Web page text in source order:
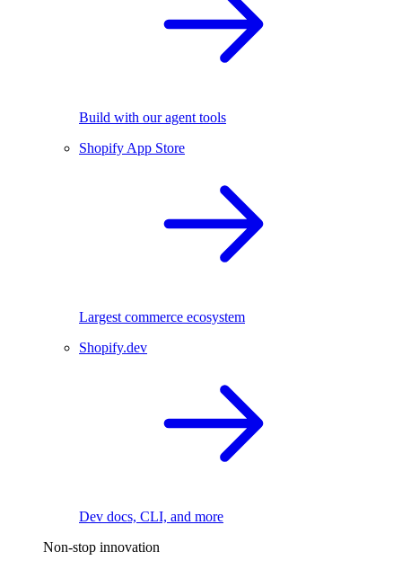
Build with our agent tools
Shopify App Store
Largest commerce ecosystem
Shopify.dev
Dev docs, CLI, and more
Non-stop innovation